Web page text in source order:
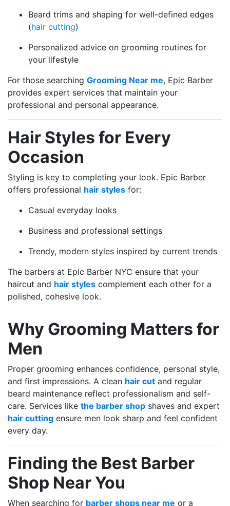
Beard trims and shaping for well-defined edges
(hair cutting)
Personalized advice on grooming routines for
your lifestyle
For those searching Grooming Near me, Epic Barber
provides expert services that maintain your
professional and personal appearance.
Hair Styles for Every
Occasion
Styling is key to completing your look. Epic Barber
offers professional hair styles for:
Casual everyday looks
Business and professional settings
Trendy, modern styles inspired by current trends
The barbers at Epic Barber NYC ensure that your
haircut and hair styles complement each other for a
polished, cohesive look.
Why Grooming Matters for
Men
Proper grooming enhances confidence, personal style,
and first impressions. A clean hair cut and regular
beard maintenance reflect professionalism and self-
care. Services like the barber shop shaves and expert
hair cutting ensure men look sharp and feel confident
every day.
Finding the Best Barber
Shop Near You
When searching for barber shops near me or a